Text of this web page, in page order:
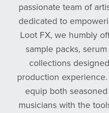
passionate team of
dedicated to
Loot FX, we humbly
sample packs,
collections
production
equip both
musicians with the